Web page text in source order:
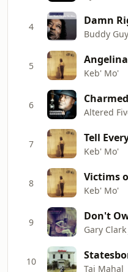
4
Buddy Guy
5 Angelina
Keb' Mo'
6
Altered
7 Tell
Keb' Mo'
8 Victims
Keb' Mo'
9 Don't
Gary Clark
10
Taj Mahal